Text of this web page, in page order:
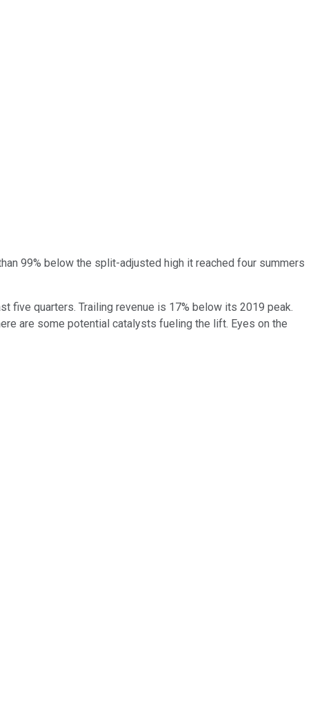
99% below the split-adjusted high it reached four summers
five quarters. Trailing revenue is 17% below its 2019 peak.
are some potential catalysts fueling the lift. Eyes on the